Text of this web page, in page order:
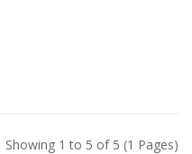
Showing 1 to 5 of 5 (1 Pages)